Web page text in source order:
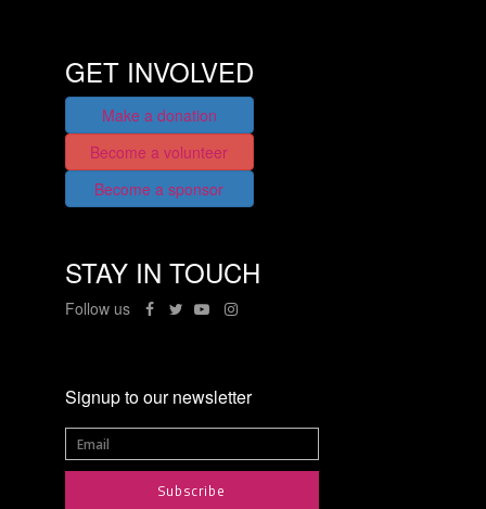
GET INVOLVED
Make a donation
Become a volunteer
Become a sponsor
STAY IN TOUCH
Follow us
Signup to our newsletter
Subscribe